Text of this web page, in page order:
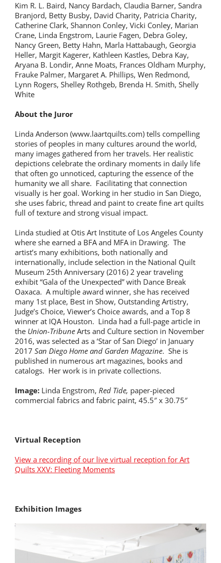
Kim R. L. Baird, Nancy Bardach, Claudia Barner, Sandra
Branjord, Betty Busby, David Charity, Patricia Charity,
Catherine Clark, Shannon Conley, Vicki Conley, Marian
Crane, Linda Engstrom, Laurie Fagen, Debra Goley,
Nancy Green, Betty Hahn, Marla Hattabaugh, Georgia
Heller, Margit Kagerer, Kathleen Kastles, Debra Kay,
Aryana B. Londir, Anne Moats, Frances Oldham Murphy,
Frauke Palmer, Margaret A. Phillips, Wen Redmond,
Lynn Rogers, Shelley Rothgeb, Brenda H. Smith, Shelly
White
About the Juror
Linda Anderson (www.laartquilts.com) tells compelling
stories of peoples in many cultures around the world,
many images gathered from her travels. Her realistic
depictions celebrate the ordinary moments in daily life
that often go unnoticed, capturing the essence of the
humanity we all share. Facilitating that connection
visually is her goal. Working in her studio in San Diego,
she uses fabric, thread and paint to create fine art quilts
full of texture and strong visual impact.
Linda studied at Otis Art Institute of Los Angeles County
where she earned a BFA and MFA in Drawing. The
artist’s many exhibitions, both nationally and
internationally, include selection in the National Quilt
Museum 25th Anniversary (2016) 2 year traveling
exhibit “Gala of the Unexpected” with Dance Break
Oaxaca. A multiple award winner, she has received
many 1st place, Best in Show, Outstanding Artistry,
Judge’s Choice, Viewer’s Choice awards, and a Top 8
winner at IQA Houston. Linda had a full-page article in
the Union-Tribune Arts and Culture section in November
2016, was selected as a ‘Star of San Diego’ in January
2017 San Diego Home and Garden Magazine. She is
published in numerous art magazines, books and
catalogs. Her work is in private collections.
Image: Linda Engstrom, Red Tide, paper-pieced
commercial fabrics and fabric paint, 45.5″ x 30.75″
Virtual Reception
View a recording of our live virtual reception for Art
Quilts XXV: Fleeting Moments
Exhibition Images